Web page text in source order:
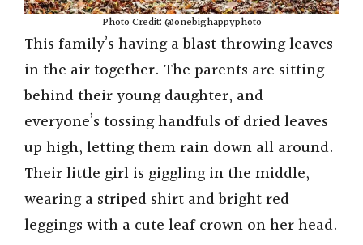
Photo Credit: @onebighappyphoto
This family’s having a blast throwing leaves
in the air together. The parents are sitting
behind their young daughter, and
everyone’s tossing handfuls of dried leaves
up high, letting them rain down all around.
Their little girl is giggling in the middle,
wearing a striped shirt and bright red
leggings with a cute leaf crown on her head.